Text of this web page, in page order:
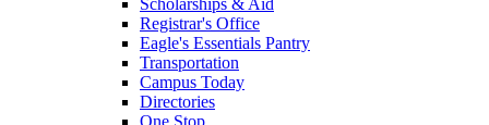
Scholarships & Aid
Registrar's Office
Eagle's Essentials Pantry
Transportation
Campus Today
Directories
One Stop